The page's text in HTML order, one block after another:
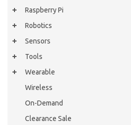
Raspberry Pi
Robotics
Sensors
Tools
Wearable
Wireless
On-Demand
Clearance Sale